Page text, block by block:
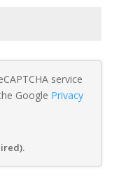
service
Google Privacy